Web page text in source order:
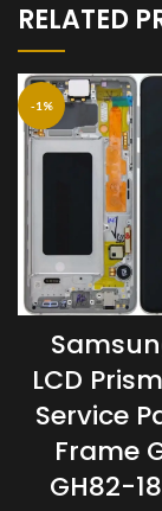
RELATED
-1%
LCD
Service
Frame
GH82-